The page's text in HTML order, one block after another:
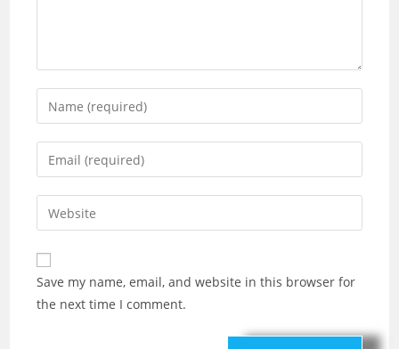
Save my name, email, and website in this browser for
the next time I comment.